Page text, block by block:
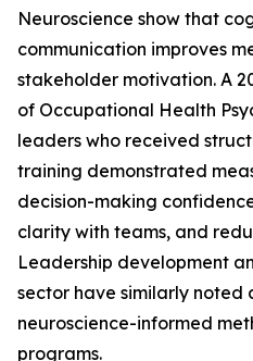
Neuroscience show that
communication improves
stakeholder motivation. A
of Occupational Health
leaders who received
training demonstrated
decision-making
clarity with teams, and
Leadership development
sector have similarly
neuroscience-informed
programs.